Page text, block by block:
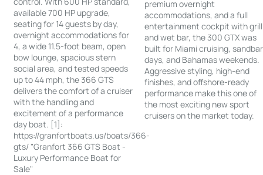
available 700 HP upgrade,
seating for 14 guests by day,
overnight accommodations for
4, a wide 11.5-foot beam, open
bow lounge, spacious stern
social area, and tested speeds
up to 44 mph, the 366 GTS
delivers the comfort of a cruiser
with the handling and
excitement of a performance
day boat. [1]:
https://granfortboats.us/boats/366-
gts/ "Granfort 366 GTS Boat -
Luxury Performance Boat for
Sale"
premium overnight
accommodations, and a full
entertainment cockpit with grill
and wet bar, the 300 GTX was
built for Miami cruising, sandbar
days, and Bahamas weekends.
Aggressive styling, high-end
finishes, and offshore-ready
performance make this one of
the most exciting new sport
cruisers on the market today.